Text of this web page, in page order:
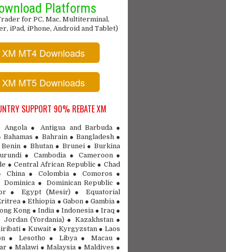
Platforms
for PC, Mac, Multiterminal,
iPad, iPhone, Android and Tablet)
XM MT4 Downloads
XM MT5 Downloads
SUPPORT 90% REBATE XM
● Antigua and Barbuda ●
Bahamas ● Bahrain ● Bangladesh ●
● Bhutan ● Brunei ● Burkina
● Cambodia ● Cameroon ●
● Central African Republic ● Chad
China ● Colombia ● Comoros ●
● Dominican Republic ●
● Egypt (Mesir) ● Equatorial
● Ethiopia ● Gabon ● Gambia ●
Kong ● India ● Indonesia ● Iraq ●
Jordan (Yordania) ● Kazakhstan ●
● Kuwait ● Kyrgyzstan ● Laos
● Lesotho ● Libya ● Macau ●
● Malawi ● Malaysia ● Maldives ●